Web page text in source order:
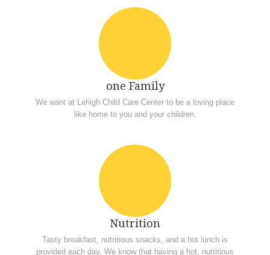
one Family
We want at Lehigh Child Care Center to be a loving place
like home to you and your children.
Nutrition
Tasty breakfast, nutritious snacks, and a hot lunch is
provided each day. We know that having a hot, nutritious